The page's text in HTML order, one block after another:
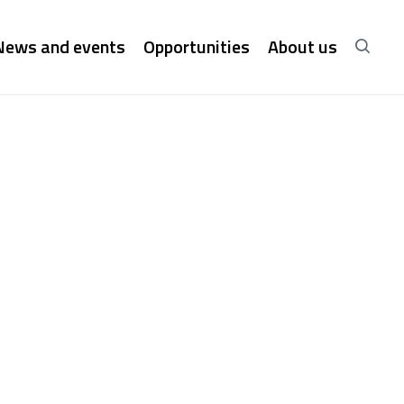
and events Opportunities About us